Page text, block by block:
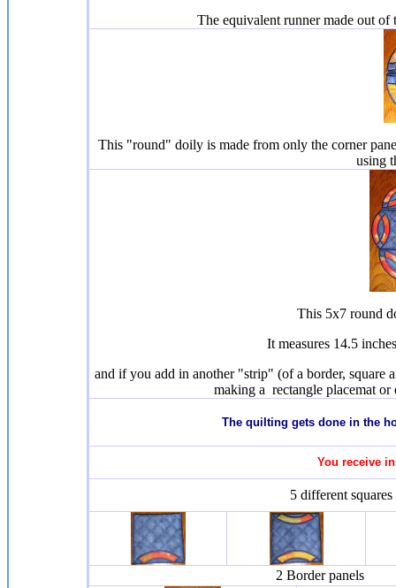
The equivalent runner made out of
This "round" doily is made from only the corner
using
This 5x7 round
It measures 14.5
and if you add in another "strip" (of a border, square
making a rectangle placemat or
The quilting gets done in the
You receive
5 different
2 Border panels